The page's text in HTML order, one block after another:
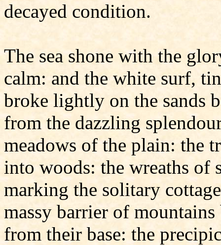
decayed condition.
The sea shone with the
calm: and the white surf,
broke lightly on the sands
from the dazzling
meadows of the plain: the
into woods: the wreaths of
marking the solitary
massy barrier of
from their base: the